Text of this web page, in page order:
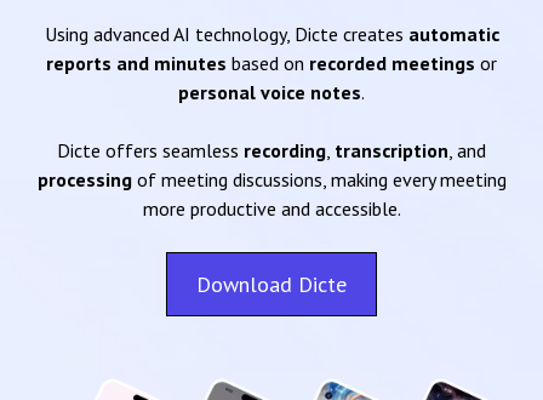
Using advanced AI technology, Dicte creates automatic
reports and minutes based on recorded meetings or
personal voice notes.
Dicte offers seamless recording, transcription, and
processingof meeting discussions, making every meeting
more productive and accessible.
Download Dicte